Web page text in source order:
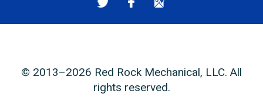
© 2013–2026 Red Rock Mechanical, LLC. All
rights reserved.